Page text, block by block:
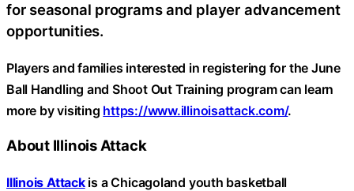
for seasonal programs and player advancement
opportunities.
Players and families interested in registering for the June
Ball Handling and Shoot Out Training program can learn
more by visiting https://www.illinoisattack.com/.
About Illinois Attack
Illinois Attackis a Chicagoland youth basketball